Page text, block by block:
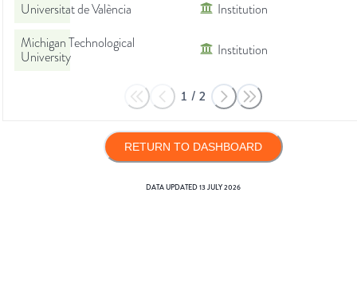
Universitat de València
Institution
Michigan Technological
University
Institution
1 / 2
RETURN TO DASHBOARD
DATA UPDATED13 JULY 2026